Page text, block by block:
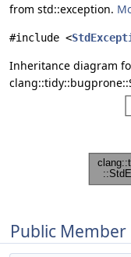
from std::exception.
#include <
Inheritance diagram
Public